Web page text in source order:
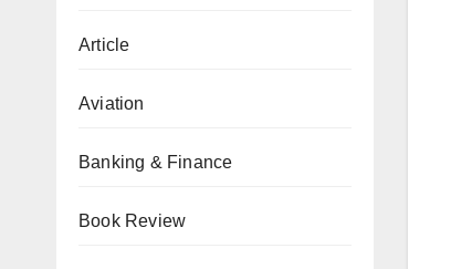
Article
Aviation
Banking & Finance
Book Review